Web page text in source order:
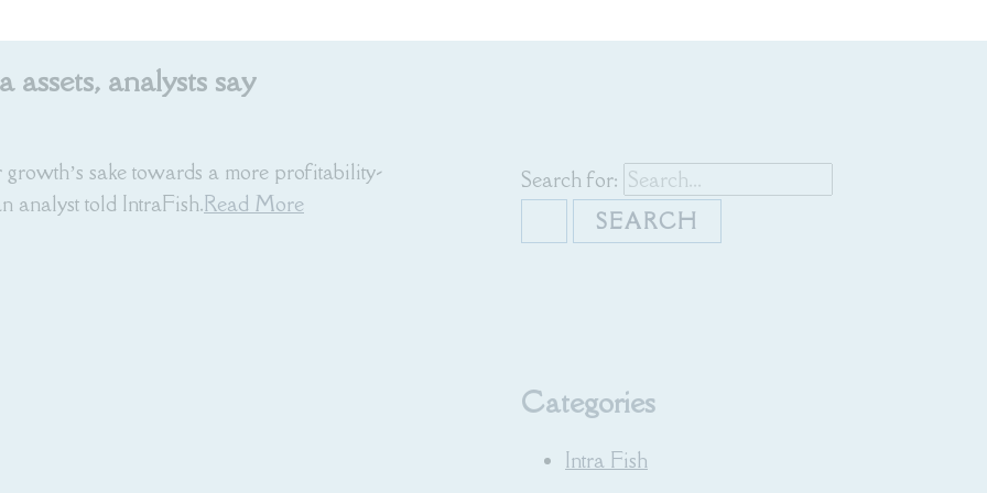
analysts say
sake towards a more profitability-
analyst told IntraFish.Read More
Search for:
Categories
Intra Fish